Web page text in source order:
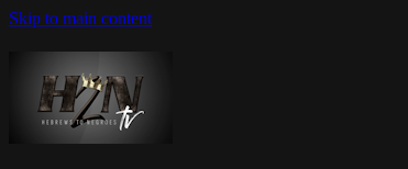
Skip to main content